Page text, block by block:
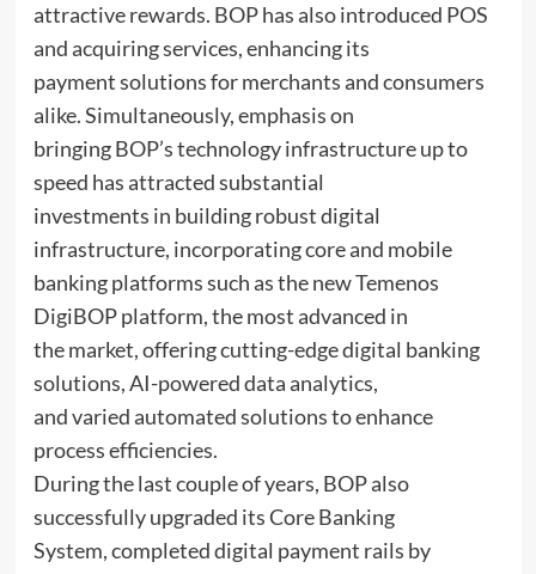
attractive rewards. BOP has also introduced POS
and acquiring services, enhancing its
payment solutions for merchants and consumers
alike. Simultaneously, emphasis on
bringing BOP’s technology infrastructure up to
speed has attracted substantial
investments in building robust digital
infrastructure, incorporating core and mobile
banking platforms such as the new Temenos
DigiBOP platform, the most advanced in
the market, offering cutting-edge digital banking
solutions, AI-powered data analytics,
and varied automated solutions to enhance
process efficiencies.
During the last couple of years, BOP also
successfully upgraded its Core Banking
System, completed digital payment rails by